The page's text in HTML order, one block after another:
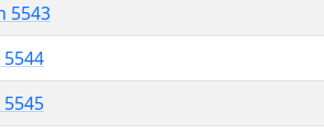
5543